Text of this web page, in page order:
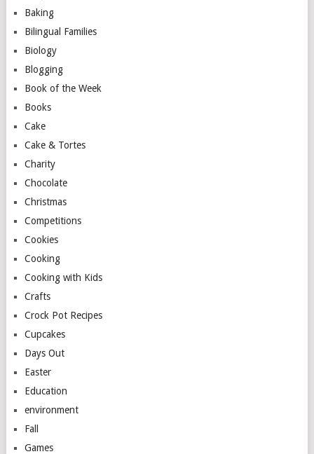
Baking
Bilingual Families
Biology
Blogging
Book of the Week
Books
Cake
Cake & Tortes
Charity
Chocolate
Christmas
Competitions
Cookies
Cooking
Cooking with Kids
Crafts
Crock Pot Recipes
Cupcakes
Days Out
Easter
Education
environment
Fall
Games